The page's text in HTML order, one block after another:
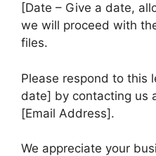
[Date – Give a date,
we will proceed with
files.
Please respond to this
date] by contacting us
[Email Address].
We appreciate your